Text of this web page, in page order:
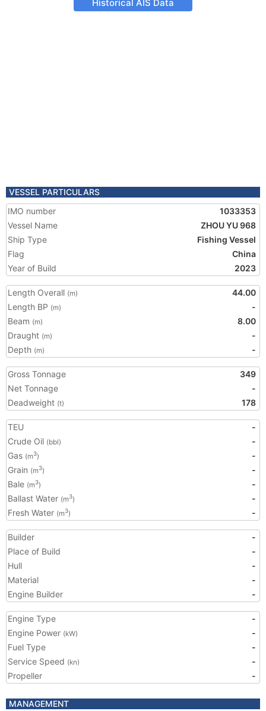
Historical AIS Data
VESSEL PARTICULARS
IMO number
1033353
Vessel Name
ZHOU YU 968
Ship Type
Fishing Vessel
Flag
China
Year of Build
2023
Length Overall (m)
44.00
Length BP (m)
-
Beam (m)
8.00
Draught (m)
-
Depth (m) -
Gross Tonnage
349
Net Tonnage
-
Deadweight (t) 178
TEU
-
Crude Oil (bbl)
-
Gas (m3)
-
Grain (m3)
-
Bale (m3)
-
Ballast Water (m3)
-
Fresh Water (m3) -
Builder
-
Place of Build
-
Hull
-
Material
-
Engine Builder
-
Engine Type
-
Engine Power (kW)
-
Fuel Type
-
Service Speed (kn)
-
Propeller
-
MANAGEMENT